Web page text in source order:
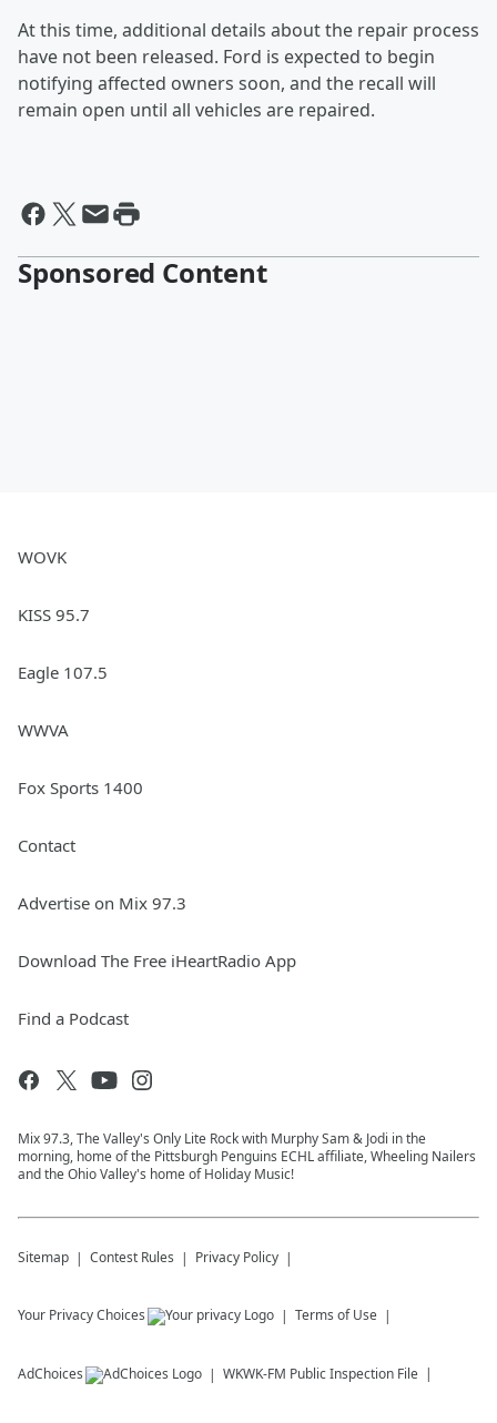
At this time, additional details about the repair process
have not been released. Ford is expected to begin
notifying affected owners soon, and the recall will
remain open until all vehicles are repaired.
Sponsored Content
WOVK
KISS 95.7
Eagle 107.5
WWVA
Fox Sports 1400
Contact
Advertise on Mix 97.3
Download The Free iHeartRadio App
Find a Podcast
Mix 97.3, The Valley's Only Lite Rock with Murphy Sam & Jodi in the
morning, home of the Pittsburgh Penguins ECHL affiliate, Wheeling Nailers
and the Ohio Valley's home of Holiday Music!
Sitemap Contest Rules Privacy Policy
Your Privacy Choices Terms of Use
AdChoices WKWK-FM Public Inspection File